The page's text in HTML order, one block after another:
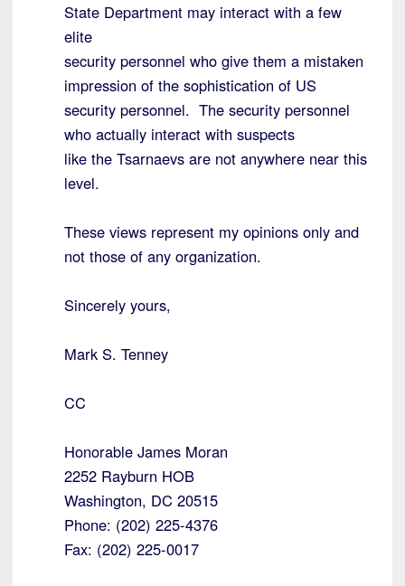
State Department may interact with a few
elite
security personnel who give them a mistaken
impression of the sophistication of US
security personnel. The security personnel
who actually interact with suspects
like the Tsarnaevs are not anywhere near this
level.
These views represent my opinions only and
not those of any organization.
Sincerely yours,
Mark S. Tenney
CC
Honorable James Moran
2252 Rayburn HOB
Washington, DC 20515
Phone: (202) 225-4376
Fax: (202) 225-0017